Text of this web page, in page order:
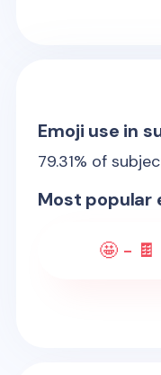
Emoji use in
79.31% of
Most popular
🤩 -